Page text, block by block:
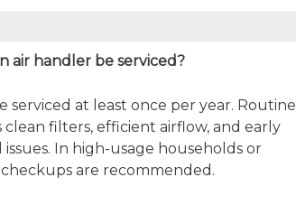
air handler be serviced?
serviced at least once per year. Routine
filters, efficient airflow, and early
In high-usage households or
are recommended.